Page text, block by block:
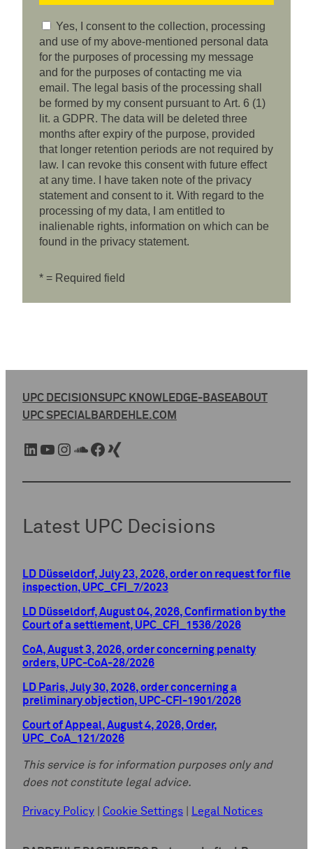
Yes, I consent to the collection, processing
and use of my above-mentioned personal data
for the purposes of processing my message
and for the purposes of contacting me via
email. The legal basis of the processing shall
be formed by my consent pursuant to Art. 6 (1)
lit. a GDPR. The data will be deleted three
months after expiry of the purpose, provided
that longer retention periods are not required by
law. I can revoke this consent with future effect
at any time. I have taken note of the privacy
statement and consent to it. With regard to the
processing of my data, I am entitled to
inalienable rights, information on which can be
found in the privacy statement.
* = Required field
UPC DECISIONSUPC KNOWLEDGE-BASEABOUT
UPC SPECIALBARDEHLE.COM
LinkedIn YouTube Instagram SoundCloud Facebook Xing
Latest UPC Decisions
LD Düsseldorf, July 23, 2026, order on request for file
inspection, UPC_CFI_7/2023
LD Düsseldorf, August 04, 2026, Confirmation by the
Court of a settlement, UPC_CFI_1536/2026
CoA, August 3, 2026, order concerning penalty
orders, UPC-CoA-28/2026
LD Paris, July 30, 2026, order concerning a
preliminary objection, UPC-CFI-1901/2026
Court of Appeal, August 4, 2026, Order,
UPC_CoA_121/2026
This service is for information purposes only and
does not constitute legal advice.
Privacy Policy Cookie Settings Legal Notices